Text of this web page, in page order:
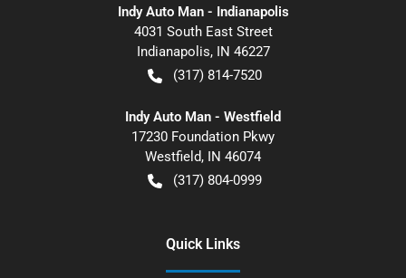
Indy Auto Man - Indianapolis
4031 South East Street
Indianapolis, IN 46227
(317) 814-7520
Indy Auto Man - Westfield
17230 Foundation Pkwy
Westfield, IN 46074
(317) 804-0999
Quick Links